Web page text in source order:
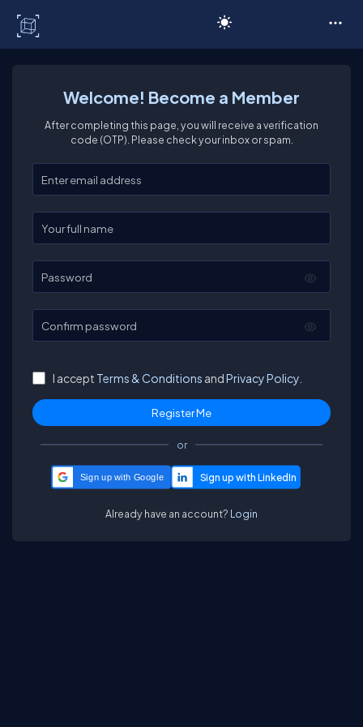
Welcome! Become a Member
After completing this page, you will receive a verification
code (OTP). Please check your inbox or spam.
Enter your email
Enter your full name
Password
Confirm password
I accept Terms & Conditions andPrivacy Policy.
or
Sign up with Google
Already have an account? Login